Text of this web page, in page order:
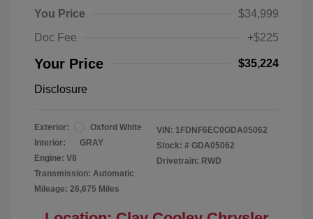
You Price
$34,999
Doc Fee
+$225
Your Price $35,224
Disclosure
Exterior:
Oxford White
Interior:
GRAY
Engine: V8
Transmission: Automatic
Mileage: 26,675 Miles
VIN: 1FDNF6EC0GDA05062
Stock: # GDA05062
Drivetrain: RWD